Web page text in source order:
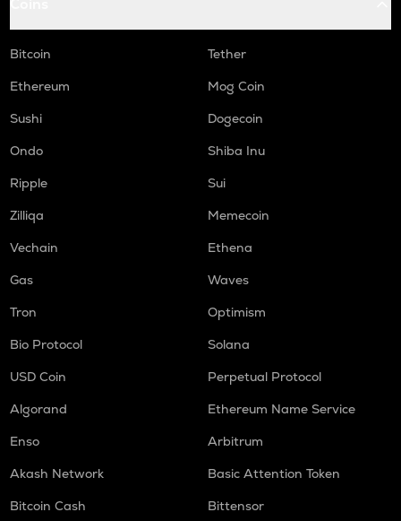
Bitcoin
Tether
Ethereum
Mog Coin
Sushi
Dogecoin
Ondo
Shiba Inu
Ripple
Sui
Zilliqa
Memecoin
Vechain
Ethena
Gas
Waves
Tron
Optimism
Bio Protocol
Solana
USD Coin
Perpetual Protocol
Algorand
Ethereum Name Service
Enso
Arbitrum
Akash Network
Basic Attention Token
Bitcoin Cash
Bittensor